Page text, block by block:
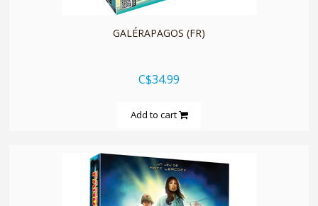
GALÉRAPAGOS (FR)
C$34.99
Add to cart